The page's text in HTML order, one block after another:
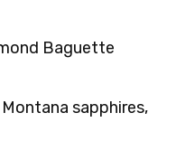
Baguette
sapphires,